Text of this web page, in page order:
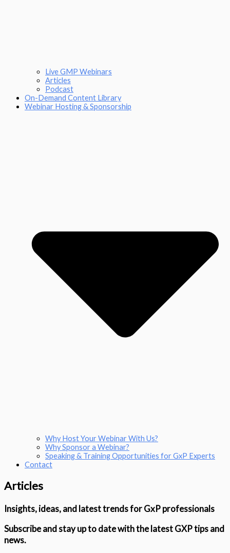
Live GMP Webinars
Articles
Podcast
On-Demand Content Library
Webinar Hosting & Sponsorship
Why Host Your Webinar With Us?
Why Sponsor a Webinar?
Speaking & Training Opportunities for GxP Experts
Contact
Articles
Insights, ideas, and latest trends for GxP professionals
Subscribe and stay up to date with the latest GXP tips and
news.